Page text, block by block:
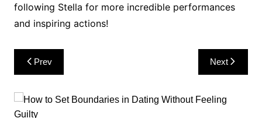
following Stella for more incredible performances
and inspiring actions!
Post
navigation
Prev Next